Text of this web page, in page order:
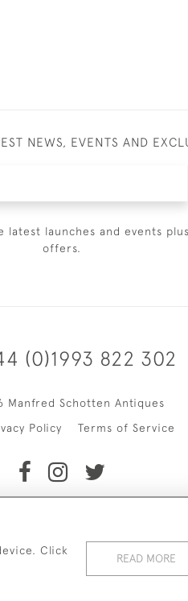
NEWS, EVENTS AND
launches and events
offers.
(0)1993 822 302
Manfred Schotten Antiques
Policy Terms of Service
Click
READ MORE